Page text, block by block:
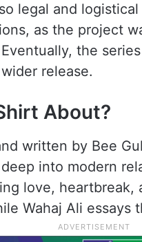
legal and
as the project
the
release.
About?
written by Bee
into modern
love, heartbreak,
Wahaj Ali essays